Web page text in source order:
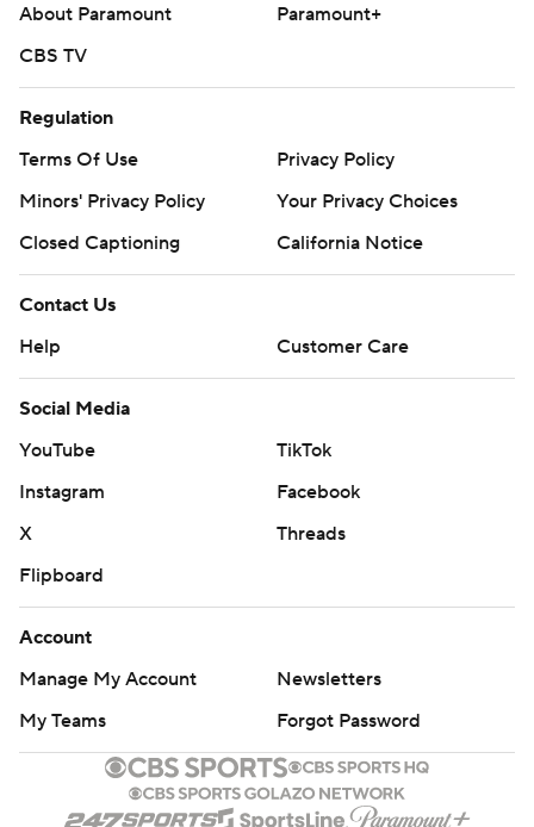
About Paramount
Paramount+
CBS TV
Regulation
Terms Of Use
Privacy Policy
Minors' Privacy Policy
Your Privacy Choices
Closed Captioning
California Notice
Contact Us
Help
Customer Care
Social Media
YouTube
TikTok
Instagram
Facebook
X
Threads
Flipboard
Account
Manage My Account
Newsletters
My Teams
Forgot Password